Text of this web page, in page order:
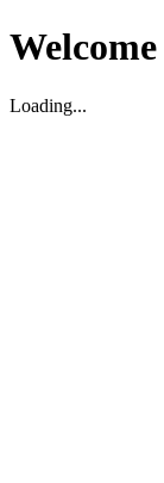
Welcome
Loading...